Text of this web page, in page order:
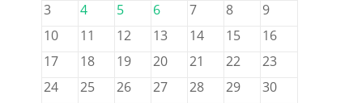
3
4 5 6 7 8
9
10
11 12 13 14 15
16
17
18 19 20 21 22
23
24
25 26 27 28 29
30